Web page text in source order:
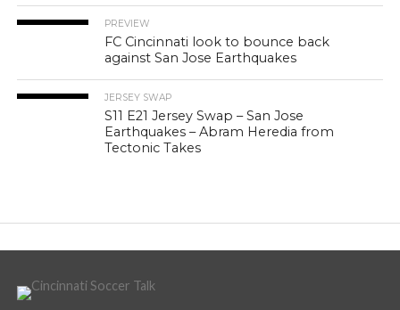
PREVIEW
FC Cincinnati look to bounce back
against San Jose Earthquakes
JERSEY SWAP
S11 E21 Jersey Swap – San Jose
Earthquakes – Abram Heredia from
Tectonic Takes